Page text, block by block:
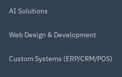
AI Solutions
Web Design & Development
Custom Systems (ERP/CRM/POS)